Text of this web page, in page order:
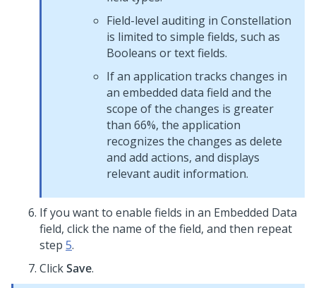
Field-level auditing in Constellation
is limited to simple fields, such as
Booleans or text fields.
If an application tracks changes in
an embedded data field and the
scope of the changes is greater
than 66%, the application
recognizes the changes as delete
and add actions, and displays
relevant audit information.
If you want to enable fields in an Embedded Data
field, click the name of the field, and then repeat
step 5.
ClickSave.